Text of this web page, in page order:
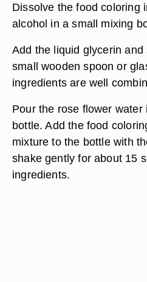
Dissolve the food coloring
alcohol in a small mixing
Add the liquid glycerin
small wooden spoon or
ingredients are well
Pour the rose flower
bottle. Add the food
mixture to the bottle with
shake gently for about 15
ingredients.